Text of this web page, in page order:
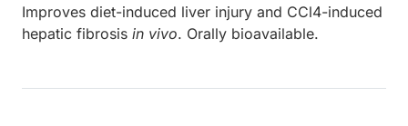
Improves diet-induced liver injury and CCl4-induced
hepatic fibrosis in vivo. Orally bioavailable.